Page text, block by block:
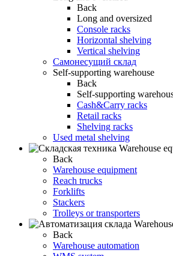
Back
Long and oversized
Console racks
Horizontal shelving
Vertical shelving
Самонесущий склад
Self-supporting warehouse
Back
Self-supporting
Cash&Carry racks
Retail racks
Shelving racks
Used metal shelving
Warehouse
Back
Warehouse equipment
Reach trucks
Forklifts
Stackers
Trolleys or transporters
Back
Warehouse automation